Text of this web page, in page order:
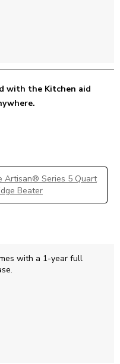
with the Kitchen aid
Artisan® Series 5 Quart
Beater
with a 1-year full